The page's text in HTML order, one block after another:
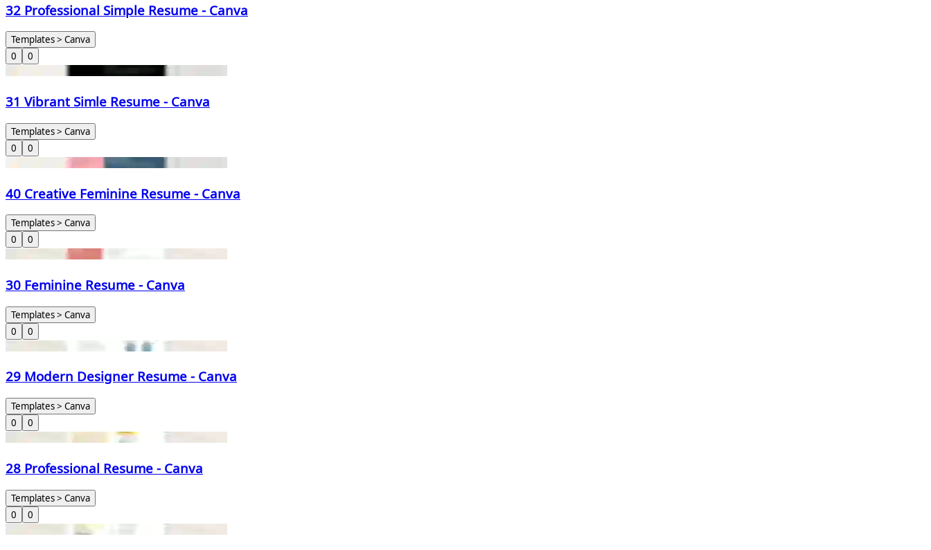
32 Professional Simple Resume - Canva
Templates > Canva
0
0
31 Vibrant Simle Resume - Canva
Templates > Canva
0
0
40 Creative Feminine Resume - Canva
Templates > Canva
0
0
30 Feminine Resume - Canva
Templates > Canva
0
0
29 Modern Designer Resume - Canva
Templates > Canva
0
0
28 Professional Resume - Canva
Templates > Canva
0
0